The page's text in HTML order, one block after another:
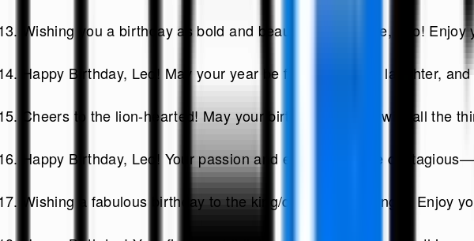
Wishing you a birthday as bold and beautiful as you are, Leo!
Happy Birthday, Leo! May your year be filled with love, laughter,
Cheers to the lion-hearted! May your birthday be filled with all the
Happy Birthday, Leo! Your passion and enthusiasm are
Wishing a fabulous birthday to the king/queen of the jungle! Enjoy